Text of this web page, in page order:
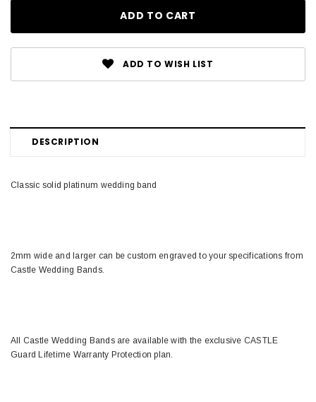
ADD TO WISH LIST
DESCRIPTION
Classic solid platinum wedding band
2mm wide and larger can be custom engraved to your specifications from
Castle Wedding Bands.
All Castle Wedding Bands are available with the exclusive CASTLE
Guard Lifetime Warranty Protection plan.